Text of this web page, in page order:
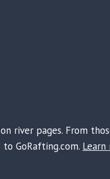
river pages. From
GoRafting.com. Learn